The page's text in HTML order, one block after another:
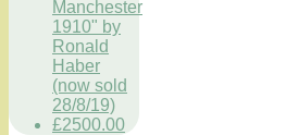
Manchester
1910" by
Ronald
Haber
(now sold
28/8/19)
£2500.00